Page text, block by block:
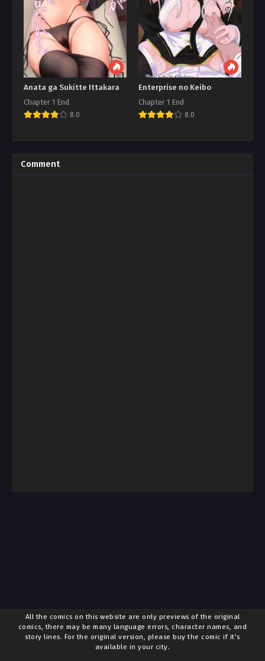
Anata ga Sukitte Ittakara
Chapter 1 End
8.0
Enterprise no Keibo
Chapter 1 End
8.0
Comment
All the comics on this website are only previews of the original
comics, there may be many language errors, character names, and
story lines. For the original version, please buy the comic if it's
available in your city.